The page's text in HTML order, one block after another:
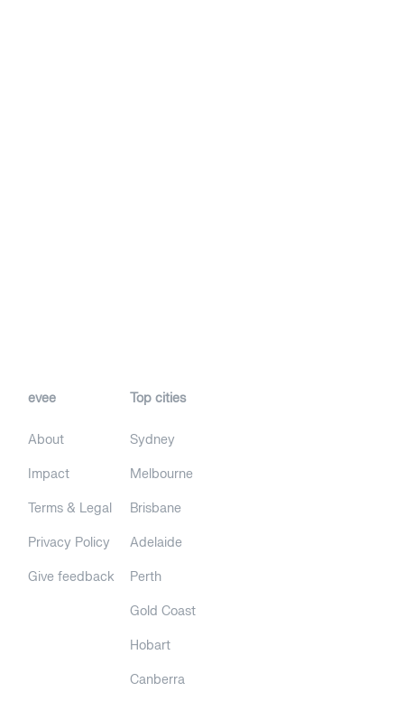
evee
About
Impact
Terms & Legal
Privacy Policy
Give feedback
Top cities
Sydney
Melbourne
Brisbane
Adelaide
Perth
Gold Coast
Hobart
Canberra